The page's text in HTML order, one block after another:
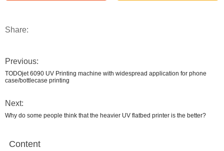
Share:
Previous:
TODOjet 6090 UV Printing machine with widespread application for phone
case/bottlecase printing
Next:
Why do some people think that the heavier UV flatbed printer is the better?
Content